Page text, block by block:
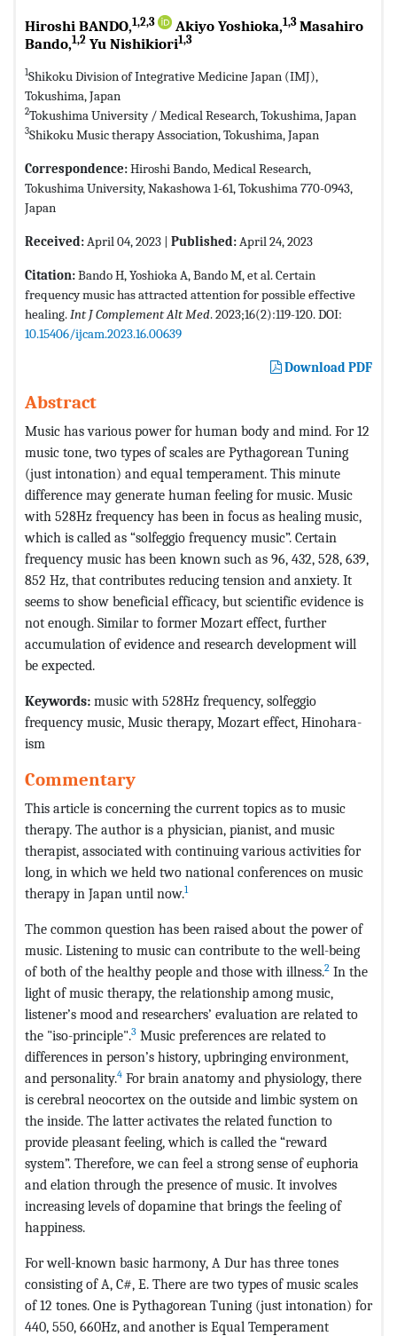
Hiroshi BANDO,1,2,3 Akiyo Yoshioka,1,3 Masahiro
Bando,1,2 Yu Nishikiori1,3
1Shikoku Division of Integrative Medicine Japan (IMJ),
Tokushima, Japan
2Tokushima University / Medical Research, Tokushima, Japan
3Shikoku Music therapy Association, Tokushima, Japan
Correspondence:Hiroshi Bando, Medical Research,
Tokushima University, Nakashowa 1-61, Tokushima 770-0943,
Japan
Received:April 04, 2023 | Published:April 24, 2023
Citation:Bando H, Yoshioka A, Bando M, et al. Certain
frequency music has attracted attention for possible effective
healing.Int J Complement Alt Med. 2023;16(2):119-120. DOI:
10.15406/ijcam.2023.16.00639
Download PDF
Abstract
Music has various power for human body and mind. For 12
music tone, two types of scales are Pythagorean Tuning
(just intonation) and equal temperament. This minute
difference may generate human feeling for music. Music
with 528Hz frequency has been in focus as healing music,
which is called as “solfeggio frequency music”. Certain
frequency music has been known such as 96, 432, 528, 639,
852 Hz, that contributes reducing tension and anxiety. It
seems to show beneficial efficacy, but scientific evidence is
not enough. Similar to former Mozart effect, further
accumulation of evidence and research development will
be expected.
Keywords: music with 528Hz frequency, solfeggio
frequency music, Music therapy, Mozart effect, Hinohara-
ism
Commentary
This article is concerning the current topics as to music
therapy. The author is a physician, pianist, and music
therapist, associated with continuing various activities for
long, in which we held two national conferences on music
therapy in Japan until now.1
The common question has been raised about the power of
music. Listening to music can contribute to the well-being
of both of the healthy people and those with illness.2 In the
light of music therapy, the relationship among music,
listener’s mood and researchers’ evaluation are related to
the "iso-principle".3 Music preferences are related to
differences in person’s history, upbringing environment,
and personality.4 For brain anatomy and physiology, there
is cerebral neocortex on the outside and limbic system on
the inside. The latter activates the related function to
provide pleasant feeling, which is called the “reward
system”. Therefore, we can feel a strong sense of euphoria
and elation through the presence of music. It involves
increasing levels of dopamine that brings the feeling of
happiness.
For well-known basic harmony, A Dur has three tones
consisting of A, C#, E. There are two types of music scales
of 12 tones. One is Pythagorean Tuning (just intonation) for
440, 550, 660Hz, and another is Equal Temperament